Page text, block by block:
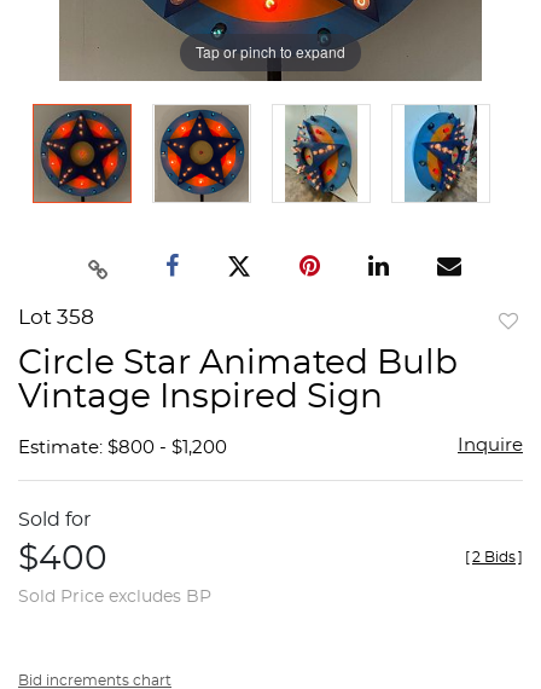
Tap or pinch to expand
Lot 358
Circle Star Animated Bulb
Vintage Inspired Sign
Estimate: $800 - $1,200 Inquire
Sold for
$400
Sold Price excludes BP
[2 Bids]
Bid increments chart